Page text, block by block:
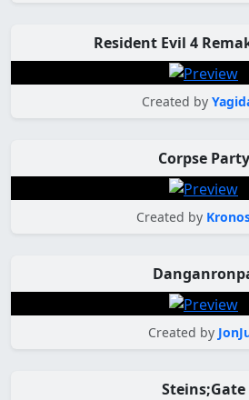
Resident Evil 4
Created by
Corpse Party
Created by
Created by
Steins;Gate